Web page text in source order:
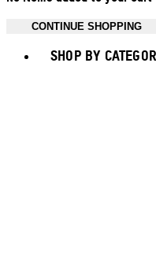
CONTINUE SHOPPING
SHOP BY